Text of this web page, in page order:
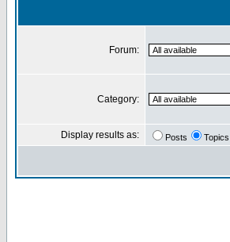
Forum:
Category:
Display results as: Posts Topics